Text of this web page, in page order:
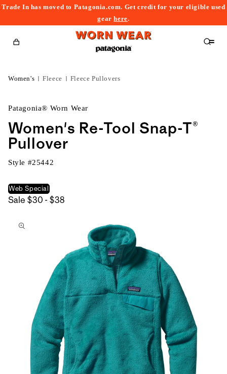
Trade In has moved to Patagonia.com. Get credit for your eligible used
gearhere.
Cart
Women's Fleece Fleece Pullovers
Patagonia® Worn Wear
Women's Re-Tool Snap-T®
Pullover
Style #25442
Web Special
Sale $30 - $38$30
to